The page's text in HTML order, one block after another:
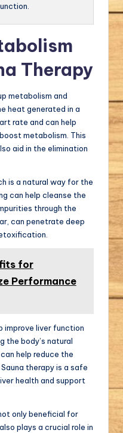
Therapy
metabolism and
heat generated in a
rate and can help
metabolism. This
aid in the elimination
is a natural way for the
can help cleanse the
through the
can penetrate deep
for
Performance
improve liver function
the body’s natural
help reduce the
therapy is a safe
health and support
only beneficial for
plays a crucial role in